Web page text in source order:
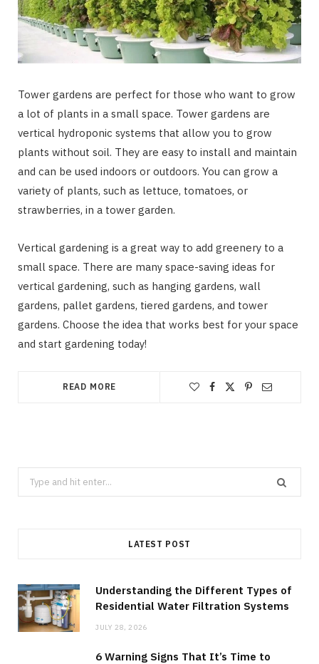
Tower gardens are perfect for those who want to grow
a lot of plants in a small space. Tower gardens are
vertical hydroponic systems that allow you to grow
plants without soil. They are easy to install and maintain
and can be used indoors or outdoors. You can grow a
variety of plants, such as lettuce, tomatoes, or
strawberries, in a tower garden.
Vertical gardening is a great way to add greenery to a
small space. There are many space-saving ideas for
vertical gardening, such as hanging gardens, wall
gardens, pallet gardens, tiered gardens, and tower
gardens. Choose the idea that works best for your space
and start gardening today!
READ MORE
Search
for:
LATEST POST
Understanding the Different Types of
Residential Water Filtration Systems
JULY 28, 2026
6 Warning Signs That It’s Time to